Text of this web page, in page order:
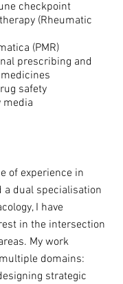
checkpoint
(Rheumatic
(PMR)
prescribing and
safety
media
of experience in
a dual specialisation
I have
in the intersection
My work
domains:
strategic